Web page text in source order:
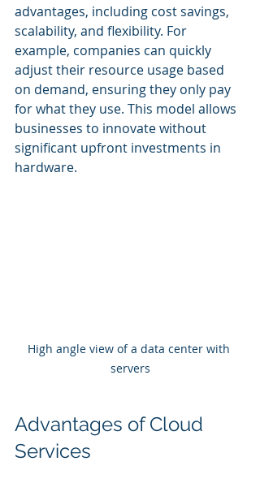
advantages, including cost savings,
scalability, and flexibility. For
example, companies can quickly
adjust their resource usage based
on demand, ensuring they only pay
for what they use. This model allows
businesses to innovate without
significant upfront investments in
hardware.
High angle view of a data center with
servers
Advantages of Cloud
Services